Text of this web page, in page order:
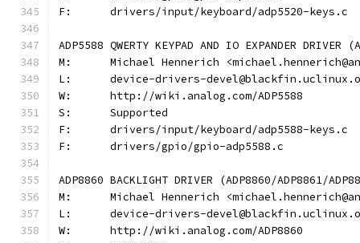
F:	drivers/input/keyboard/adp5520-keys.c
ADP5588 QWERTY KEYPAD AND IO EXPANDER DRIVER
M:	Michael Hennerich
L:	device-drivers-
W:	http://wiki.analog.com/ADP5588
S:	Supported
F:	drivers/input/keyboard/adp5588-keys.c
F:	drivers/gpio/gpio-adp5588.c
ADP8860 BACKLIGHT DRIVER (ADP8860/ADP8861/
M:	Michael Hennerich
L:	device-drivers-
W:	http://wiki.analog.com/ADP8860